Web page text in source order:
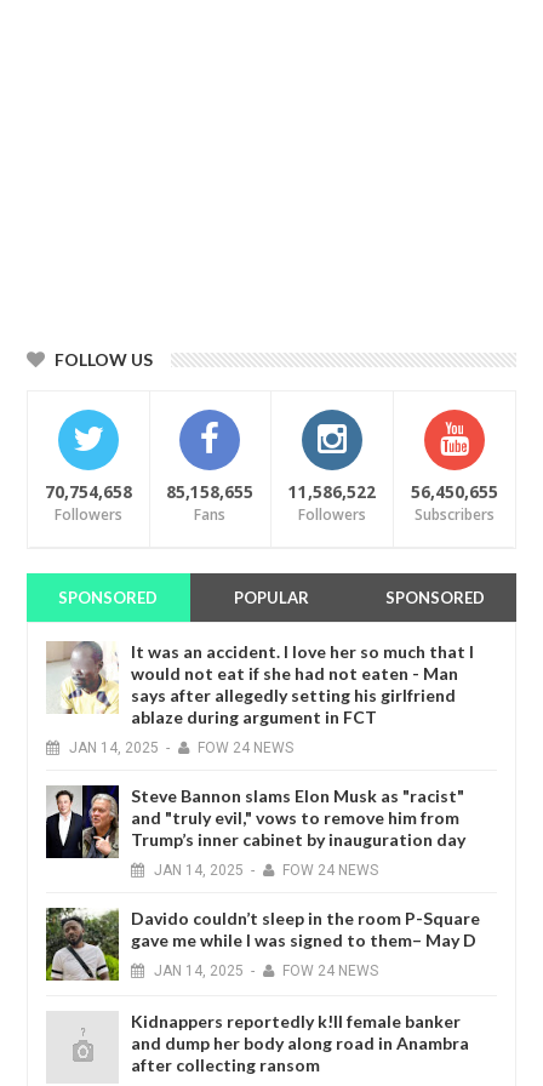
FOLLOW US
70,754,658
Followers
85,158,655
Fans
11,586,522
Followers
56,450,655
Subscribers
SPONSORED POPULAR SPONSORED
It was an accident. I love her so much that I
would not eat if she had not eaten - Man
says after allegedly setting his girlfriend
ablaze during argument in FCT
JAN 14, 2025 - FOW 24 NEWS
Steve Bannon slams Elon Musk as "racist"
and "truly evil," vows to remove him from
Trump’s inner cabinet by inauguration day
JAN 14, 2025 - FOW 24 NEWS
Davido couldn’t sleep in the room P-Square
gave me while I was signed to them– May D
JAN 14, 2025 - FOW 24 NEWS
Kidnappers reportedly k!ll female banker
and dump her body along road in Anambra
after collecting ransom